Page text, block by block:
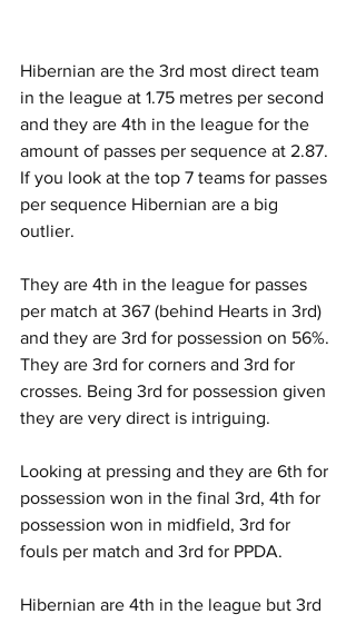
Hibernian are the 3rd most direct team
in the league at 1.75 metres per second
and they are 4th in the league for the
amount of passes per sequence at 2.87.
If you look at the top 7 teams for passes
per sequence Hibernian are a big
outlier.
They are 4th in the league for passes
per match at 367 (behind Hearts in 3rd)
and they are 3rd for possession on 56%.
They are 3rd for corners and 3rd for
crosses. Being 3rd for possession given
they are very direct is intriguing.
Looking at pressing and they are 6th for
possession won in the final 3rd, 4th for
possession won in midfield, 3rd for
fouls per match and 3rd for PPDA.
Hibernian are 4th in the league but 3rd